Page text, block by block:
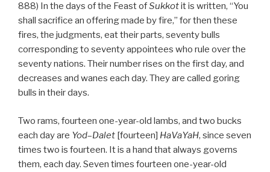
888) In the days of the Feast ofSukkotit is written, “You
shall sacrifice an offering made by fire,” for then these
fires, the judgments, eat their parts, seventy bulls
corresponding to seventy appointees who rule over the
seventy nations. Their number rises on the first day, and
decreases and wanes each day. They are called goring
bulls in their days.
Two rams, fourteen one-year-old lambs, and two bucks
each day are Yod–Dalet [fourteen] HaVaYaH, since seven
times two is fourteen. It is a hand that always governs
them, each day. Seven times fourteen one-year-old